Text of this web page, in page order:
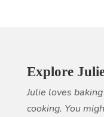
Explore
Julie loves
cooking. You